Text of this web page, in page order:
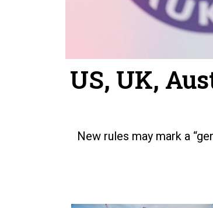
US, UK,
New rules may mark a